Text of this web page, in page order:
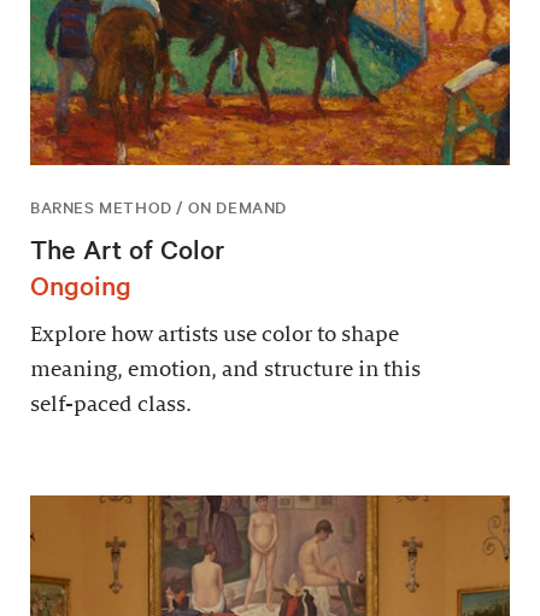
BARNES METHOD / ON DEMAND
The Art of Color
Ongoing
Explore how artists use color to shape
meaning, emotion, and structure in this
self-paced class.